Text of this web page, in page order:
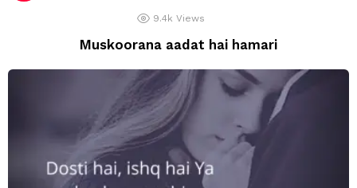
9.4k Views
Muskoorana aadat hai hamari